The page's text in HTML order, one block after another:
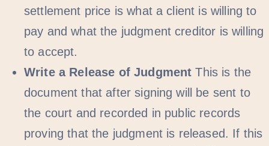
settlement price is what a client is willing to
pay and what the judgment creditor is willing
to accept.
Write a Release of Judgment This is the
document that after signing will be sent to
the court and recorded in public records
proving that the judgment is released. If this